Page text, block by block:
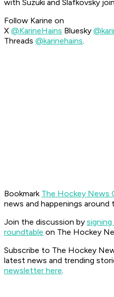
with Suzuki and Slafkovsky
Follow Karine on
X @KarineHains Bluesky
Threads @karinehains.
Bookmark The Hockey News
news and happenings around
Join the discussion by
roundtable on The Hockey
Subscribe to The Hockey
latest news and trending
newsletter here.